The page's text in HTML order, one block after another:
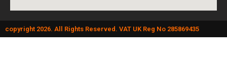
copyright 2026. All Rights Reserved. VAT UK Reg No 285869435